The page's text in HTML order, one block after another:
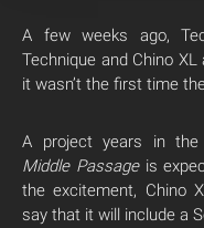
A few weeks ago,
Technique and Chino
it wasn’t the first time
A project years in the
Middle Passageis
the excitement, Chino
say that it will include a